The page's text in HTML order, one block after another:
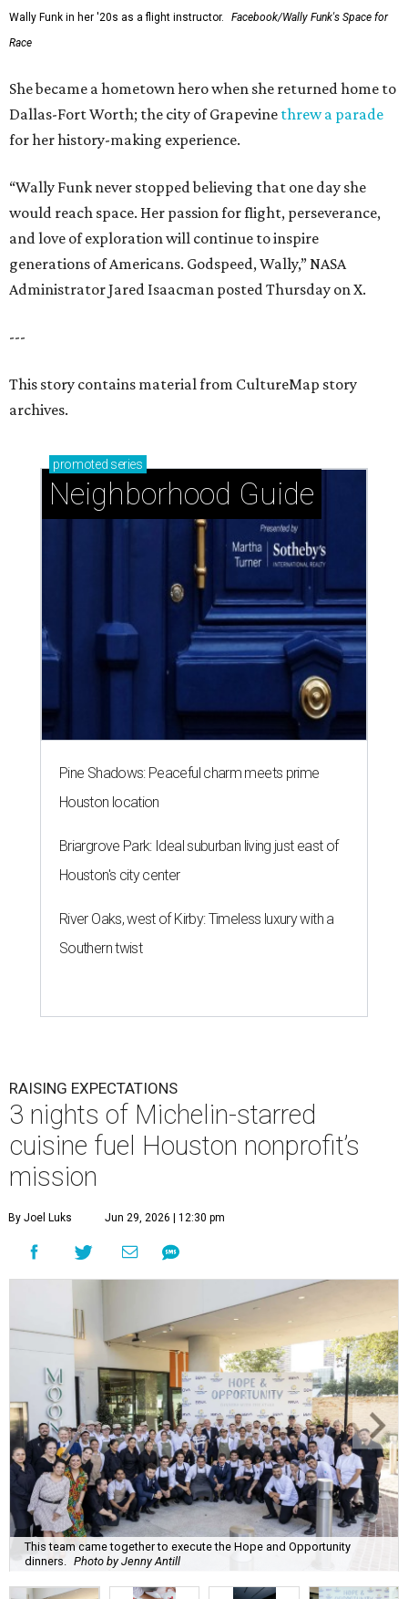
Wally Funk in her '20s as a flight instructor.
Facebook/Wally Funk's Space for
Race
She became a hometown hero when she returned home to
Dallas-Fort Worth; the city of Grapevine threw a parade
for her history-making experience.
“Wally Funk never stopped believing that one day she
would reach space. Her passion for flight, perseverance,
and love of exploration will continue to inspire
generations of Americans. Godspeed, Wally,” NASA
Administrator Jared Isaacman posted Thursday on X.
---
This story contains material from CultureMap story
archives.
promoted series
Neighborhood Guide
Pine Shadows: Peaceful charm meets prime
Houston location
Briargrove Park: Ideal suburban living just east of
Houston's city center
River Oaks, west of Kirby: Timeless luxury with a
Southern twist
RAISING EXPECTATIONS
3 nights of Michelin-starred
cuisine fuel Houston nonprofit’s
mission
By Joel Luks Jun 29, 2026 | 12:30 pm
This team came together to execute the Hope and Opportunity
dinners. Photo by Jenny Antill